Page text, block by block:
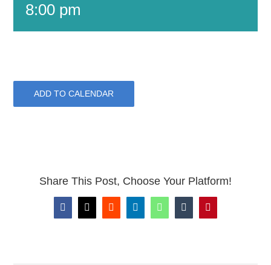
8:00 pm
ADD TO CALENDAR
Share This Post, Choose Your Platform!
Facebook
X RedditLinkedInWhatsAppTumblrPinterest